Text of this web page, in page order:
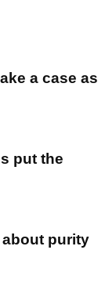
a case as
put the
about purity